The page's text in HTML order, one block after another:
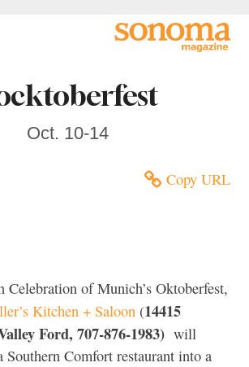
Oct. 10-14
Copy URL
Celebration of Munich’s Oktoberfest,
Kitchen + Saloon (14415
Ford, 707-876-1983) will
Southern Comfort restaurant into a